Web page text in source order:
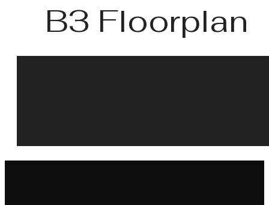
B3 Floorplan